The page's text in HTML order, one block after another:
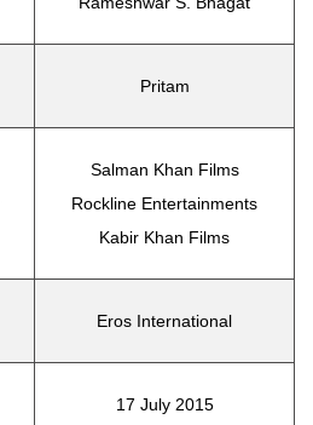
Pritam
Salman Khan Films
Rockline Entertainments
Kabir Khan Films
Eros International
17 July 2015